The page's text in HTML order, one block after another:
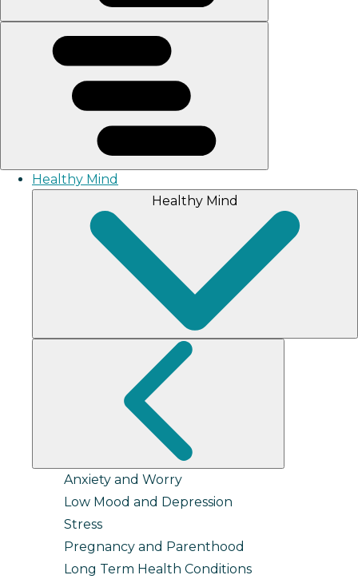
Healthy Mind
Healthy Mind
Anxiety and Worry
Low Mood and Depression
Stress
Pregnancy and Parenthood
Long Term Health Conditions